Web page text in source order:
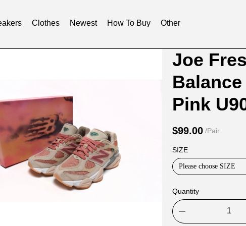
Clothes Newest How To Buy Other
Product
Information
and
Purchasing
Options
Joe
Pink
$99.00 /Pair
SIZE
Please choose SIZE
Quantity
Product
information
tabs